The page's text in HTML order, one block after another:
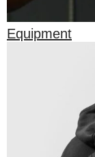
Equipment